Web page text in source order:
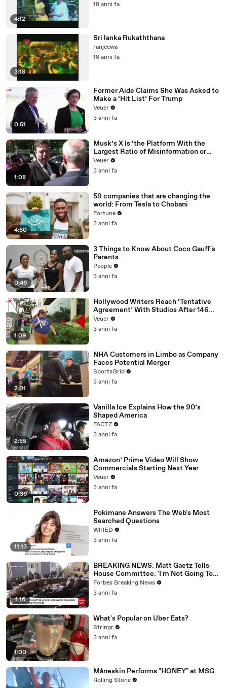
4:12
18 anni fa
3:18
Sri lanka Rukaththana
ranjeewa
18 anni fa
0:51
Former Aide Claims She Was Asked to
Make a ‘Hit List’ For Trump
Veuer
3 anni fa
1:08
Musk’s X Is ‘the Platform With the
Largest Ratio of Misinformation or
Disinformation’ Amongst All Social
Media Platforms
Veuer
3 anni fa
4:50
59 companies that are changing the
world: From Tesla to Chobani
Fortune
3 anni fa
0:46
3 Things to Know About Coco Gauff's
Parents
People
3 anni fa
1:09
Hollywood Writers Reach ‘Tentative
Agreement’ With Studios After 146
Day Strike
Veuer
3 anni fa
2:01
NHA Customers in Limbo as Company
Faces Potential Merger
SportsGrid
3 anni fa
2:55
Vanilla Ice Explains How the 90’s
Shaped America
FACTZ
3 anni fa
0:36
Amazon’ Prime Video Will Show
Commercials Starting Next Year
Veuer
3 anni fa
11:13
Pokimane Answers The Web's Most
Searched Questions
WIRED
3 anni fa
4:16
BREAKING NEWS: Matt Gaetz Tells
House Committee: 'I'm Not Going To
Vote For A Continuing Resolution'
Forbes Breaking News
3 anni fa
1:00
What's Popular on Uber Eats?
Stringr
3 anni fa
Måneskin Performs "HONEY" at MSG
Rolling Stone